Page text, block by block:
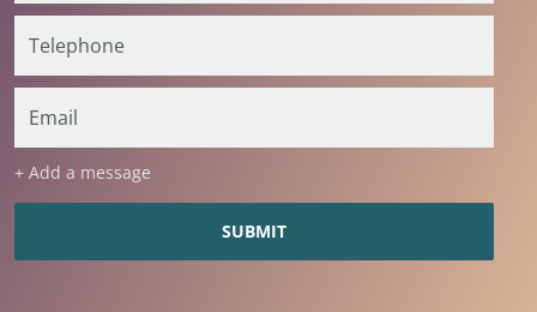
+ Add a message